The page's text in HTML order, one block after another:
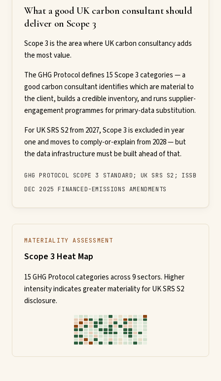
What a good UK carbon consultant should
deliver on Scope 3
Scope 3 is the area where UK carbon consultancy adds
the most value.
The GHG Protocol defines 15 Scope 3 categories — a
good carbon consultant identifies which are material to
the client, builds a credible inventory, and runs supplier-
engagement programmes for primary-data substitution.
For UK SRS S2 from 2027, Scope 3 is excluded in year
one and moves to comply-or-explain from 2028 — but
the data infrastructure must be built ahead of that.
GHG PROTOCOL SCOPE 3 STANDARD; UK SRS S2; ISSB
DEC 2025 FINANCED-EMISSIONS AMENDMENTS
MATERIALITY ASSESSMENT
Scope 3 Heat Map
15 GHG Protocol categories across 9 sectors. Higher
intensity indicates greater materiality for UK SRS S2
disclosure.